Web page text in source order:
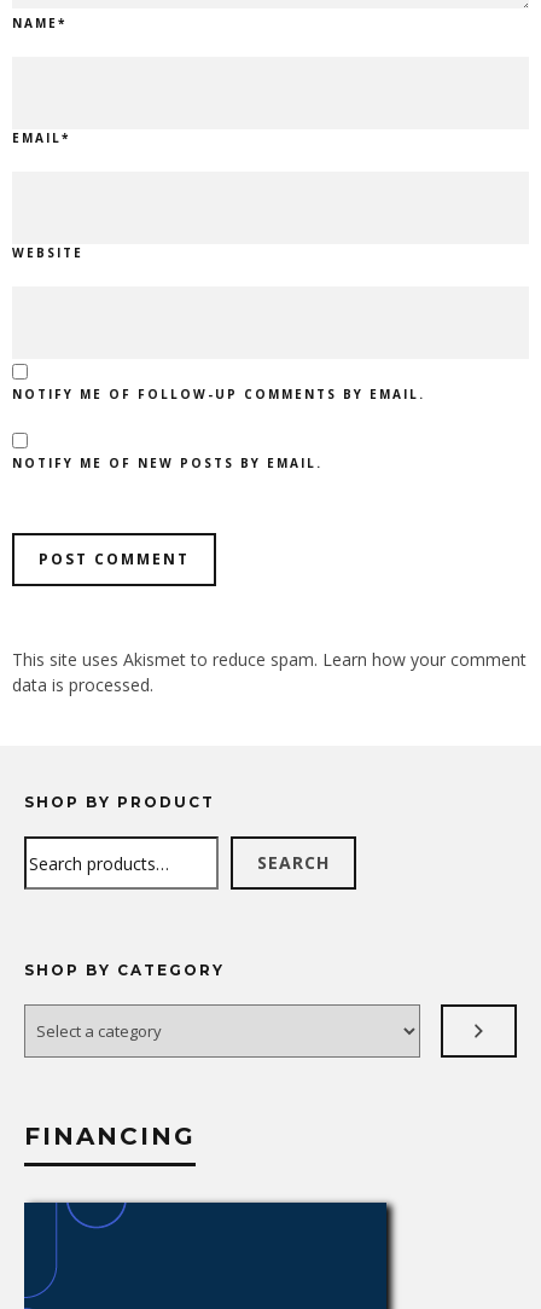
NAME*
EMAIL*
WEBSITE
NOTIFY ME OF FOLLOW-UP COMMENTS BY EMAIL.
NOTIFY ME OF NEW POSTS BY EMAIL.
ALTERNATIVE:
This site uses Akismet to reduce spam. Learn how your comment
data is processed.
SHOP BY PRODUCT
SEARCH
SHOP BY CATEGORY
category
FINANCING